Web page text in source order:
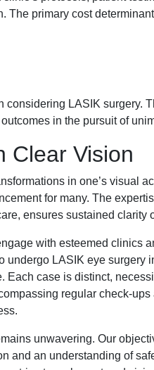
The primary cost
LASIK surgery.
in the pursuit of
Clear Vision
in one’s visual
for many. The
ensures sustained clarity
with esteemed clinics
undergo LASIK eye surgery
Each case is distinct,
regular check-
unwavering. Our
and an understanding of